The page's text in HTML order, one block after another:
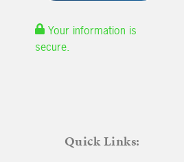
Your information is
secure.
Quick Links: